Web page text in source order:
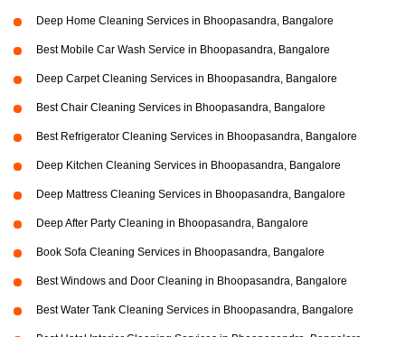
Deep Home Cleaning Services in Bhoopasandra, Bangalore
Best Mobile Car Wash Service in Bhoopasandra, Bangalore
Deep Carpet Cleaning Services in Bhoopasandra, Bangalore
Best Chair Cleaning Services in Bhoopasandra, Bangalore
Best Refrigerator Cleaning Services in Bhoopasandra, Bangalore
Deep Kitchen Cleaning Services in Bhoopasandra, Bangalore
Deep Mattress Cleaning Services in Bhoopasandra, Bangalore
Deep After Party Cleaning in Bhoopasandra, Bangalore
Book Sofa Cleaning Services in Bhoopasandra, Bangalore
Best Windows and Door Cleaning in Bhoopasandra, Bangalore
Best Water Tank Cleaning Services in Bhoopasandra, Bangalore